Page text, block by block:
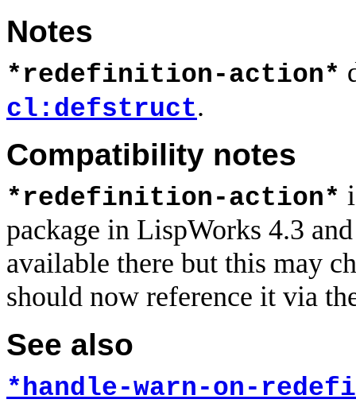
Notes
*redefinition-action*
cl:defstruct.
Compatibility notes
*redefinition-action*
package in LispWorks 4.3
available there but this may
should now reference it via
See also
*handle-warn-on-